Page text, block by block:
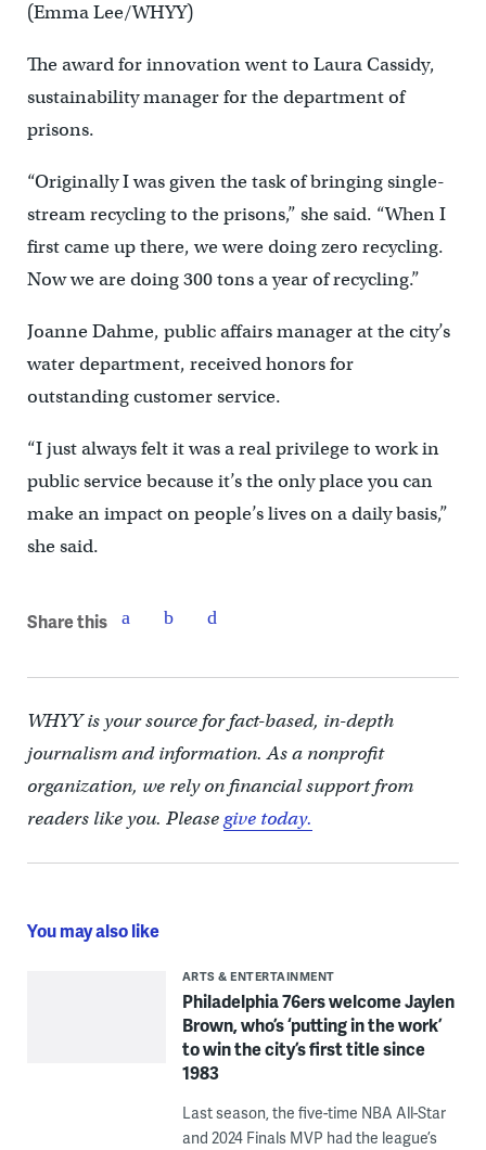
(Emma Lee/WHYY)
The award for innovation went to Laura Cassidy,
sustainability manager for the department of
prisons.
“Originally I was given the task of bringing single-
stream recycling to the prisons,” she said. “When I
first came up there, we were doing zero recycling.
Now we are doing 300 tons a year of recycling.”
Joanne Dahme, public affairs manager at the city’s
water department, received honors for
outstanding customer service.
“I just always felt it was a real privilege to work in
public service because it’s the only place you can
make an impact on people’s lives on a daily basis,”
she said.
Share this
WHYY is your source for fact-based, in-depth
journalism and information. As a nonprofit
organization, we rely on financial support from
readers like you. Pleasegive today.
You may also like
ARTS & ENTERTAINMENT
Philadelphia 76ers welcome Jaylen
Brown, who’s ‘putting in the work’
to win the city’s first title since
1983
Last season, the five-time NBA All-Star
and 2024 Finals MVP had the league’s